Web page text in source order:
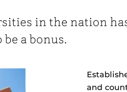
in the nation
a bonus.
and